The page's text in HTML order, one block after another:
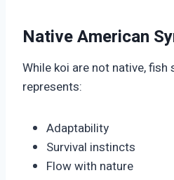
Native American
While koi are not native,
represents:
Adaptability
Survival instincts
Flow with nature